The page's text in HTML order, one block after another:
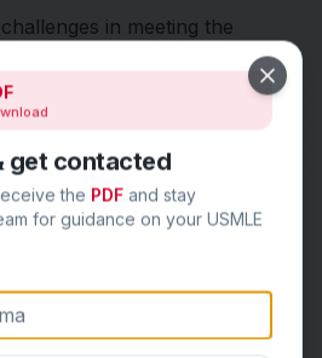
in meeting the
extensions, although
Exams in Sequence
sequentially and avoid
Step 3 before it’s too late.
get contacted
the PDF and stay
for guidance on your USMLE
Close